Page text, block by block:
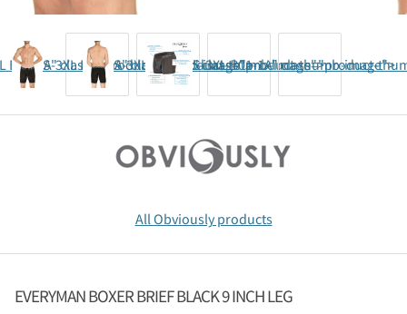
B01-1A" class="product-thumb-image">
S-3XL B01-1A" class="product-thumb-image">
S-3XL B01-1A" class="product-thumb-image">
S-3XL B01-1A" class="product-
All Obviously products
EVERYMAN BOXER BRIEF BLACK 9 INCH LEG